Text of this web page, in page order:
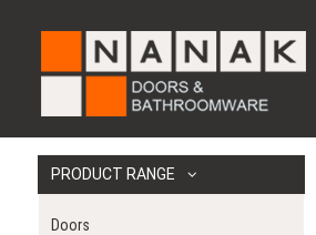
PRODUCT RANGE
Doors